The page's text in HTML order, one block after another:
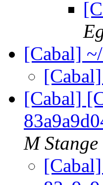
[Cabal]
[Cabal]
M Stange